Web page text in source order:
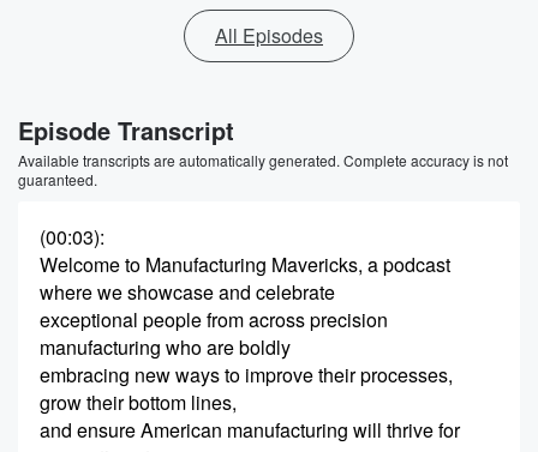
All Episodes
Episode Transcript
Available transcripts are automatically generated. Complete accuracy is not
guaranteed.
(00:03):
Welcome to Manufacturing Mavericks, a podcast
where we showcase and celebrate
exceptional people from across precision
manufacturing who are boldly
embracing new ways to improve their processes,
grow their bottom lines,
and ensure American manufacturing will thrive for